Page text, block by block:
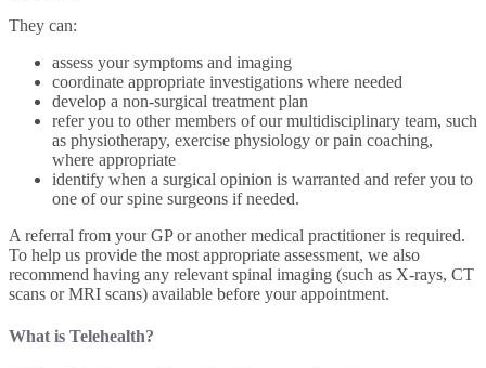
They can:
assess your symptoms and imaging
coordinate appropriate investigations where needed
develop a non-surgical treatment plan
refer you to other members of our multidisciplinary team, such
as physiotherapy, exercise physiology or pain coaching,
where appropriate
identify when a surgical opinion is warranted and refer you to
one of our spine surgeons if needed.
A referral from your GP or another medical practitioner is required.
To help us provide the most appropriate assessment, we also
recommend having any relevant spinal imaging (such as X-rays, CT
scans or MRI scans) available before your appointment.
What is Telehealth?